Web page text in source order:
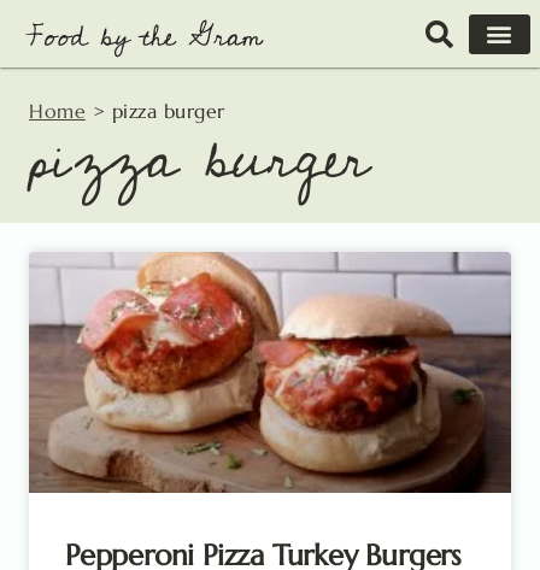
content
Home > pizza burger
pizza burger
Pepperoni Pizza Turkey Burgers